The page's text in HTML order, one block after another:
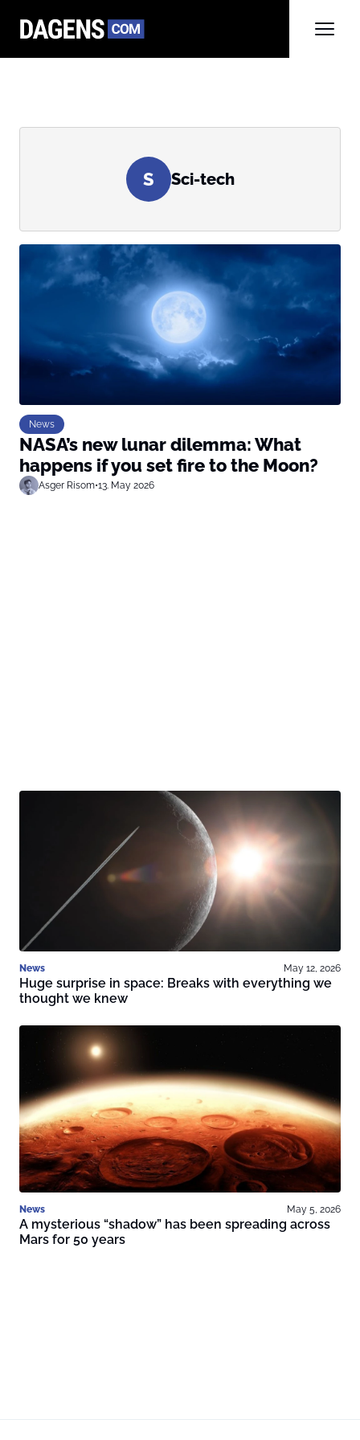
S Sci-tech
News
NASA’s new lunar dilemma: What
happens if you set fire to the Moon?
Asger Risom•13. May 2026
News May 12, 2026
Huge surprise in space: Breaks with everything we
thought we knew
News May 5, 2026
A mysterious “shadow” has been spreading across
Mars for 50 years